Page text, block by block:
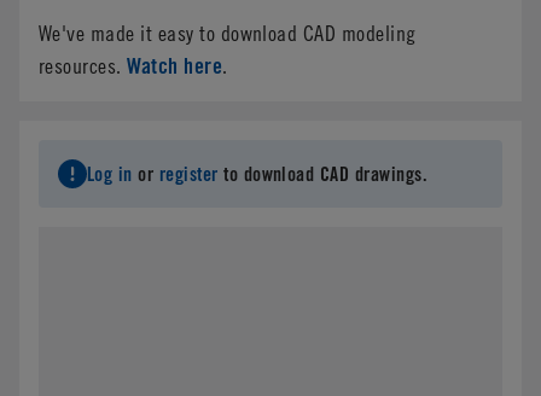
We've made it easy to download CAD modeling
resources.Watch here.
Log in or register to download CAD drawings.